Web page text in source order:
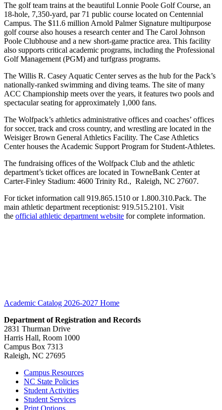
The golf team trains at the beautiful Lonnie Poole Golf Course, an
18-hole, 7,350-yard, par 71 public course located on Centennial
Campus. The $11.6 million Arnold Palmer Signature multipurpose
golf course also houses a research center and The Carol Johnson
Poole Clubhouse and a new short-game practice area. This facility
also supports critical academic programs, including the Professional
Golf Management (PGM) and turfgrass programs.
The Willis R. Casey Aquatic Center serves as the hub for the Pack’s
nationally-ranked swimming and diving teams. The site of many
ACC Championship meets over the years, it features two pools and
spectacular seating for approximately 1,000 fans.
The Wolfpack’s athletics administrative offices and coaches’ offices
for soccer, track and cross country, and wrestling are located in the
Weisiger Brown General Athletics Facility. The Case Athletics
Center houses the Academic Support Program for Student-Athletes.
The fundraising offices of the Wolfpack Club and the athletic
department’s ticket offices are located in TowneBank Center at
Carter-Finley Stadium: 4600 Trinity Rd., Raleigh, NC 27607.
For ticket information call 919.865.1510 or 1.800.310.Pack. The
main athletic department receptionist: 919.515.2101. Visit
the official athletic department website for complete information.
Academic Catalog 2026-2027 Home
Department of Registration and Records
2831 Thurman Drive
Harris Hall, Room 1000
Campus Box 7313
Raleigh, NC 27695
Campus Resources
NC State Policies
Student Activities
Student Services
Print Options